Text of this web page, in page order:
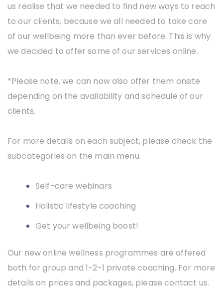
us realise that we needed to find new ways to reach
to our clients, because we all needed to take care
of our wellbeing more than ever before. This is why
we decided to offer some of our services online.
*Please note, we can now also offer them onsite
depending on the availability and schedule of our
clients.
For more details on each subject, please check the
subcategories on the main menu.
Self-care webinars
Holistic lifestyle coaching
Get your wellbeing boost!
Our new online wellness programmes are offered
both for group and 1-2-1 private coaching. For more
details on prices and packages, please contact us.